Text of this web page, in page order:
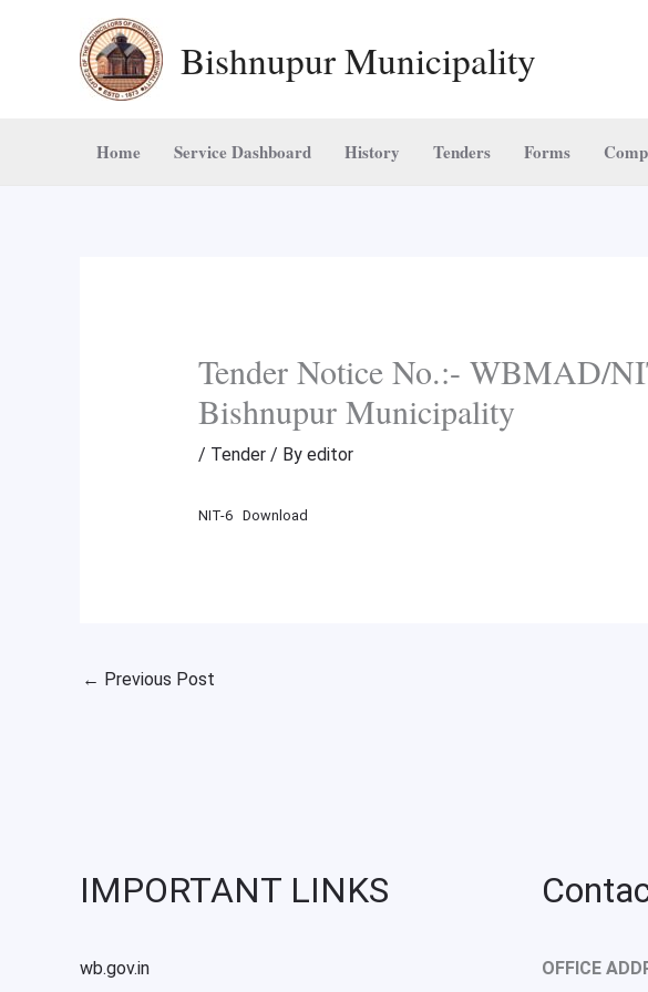
Bishnupur Municipality
Home Service Dashboard History Tenders Forms
Tender Notice No.:- WBMAD/
Bishnupur Municipality
/ Tender/ By editor
NIT-6 Download
← Previous Post
IMPORTANT LINKS
wb.gov.in
OFFICE